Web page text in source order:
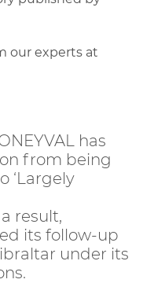
our experts at
has
from being
‘Largely
result,
its follow-up
under its